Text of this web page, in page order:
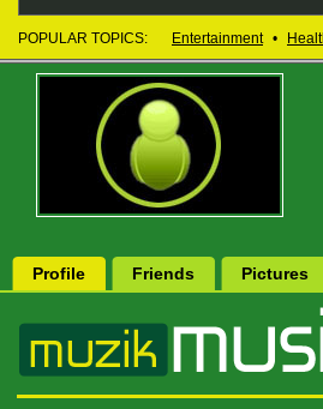
POPULAR TOPICS: Entertainment •
Profile Friends Pictures